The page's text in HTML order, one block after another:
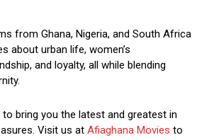
from Ghana, Nigeria, and South Africa
about urban life, women’s
and loyalty, all while blending
bring you the latest and greatest in
Visit us at Afiaghana Movies to